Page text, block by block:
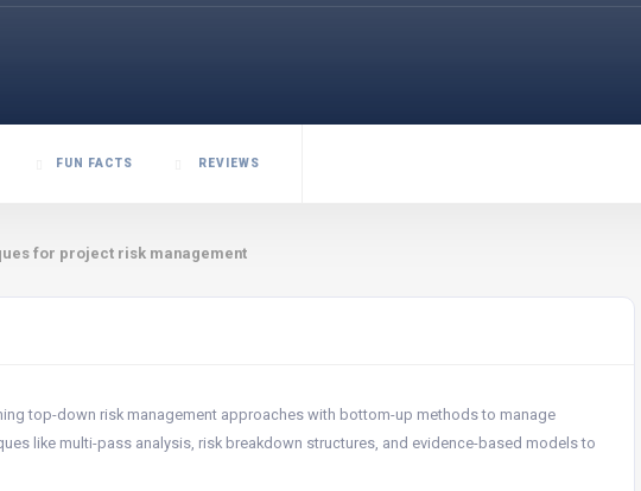
FUN FACTS REVIEWS
for project risk management
top-down risk management approaches with bottom-up methods to manage
like multi-pass analysis, risk breakdown structures, and evidence-based models to